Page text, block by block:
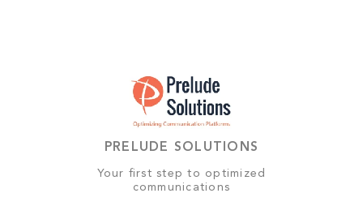
PRELUDE SOLUTIONS
Your first step to optimized
communications